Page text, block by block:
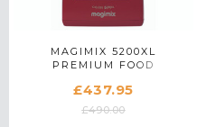
MAGIMIX 5200XL
PREMIUM FOOD
£437.95
£490.00